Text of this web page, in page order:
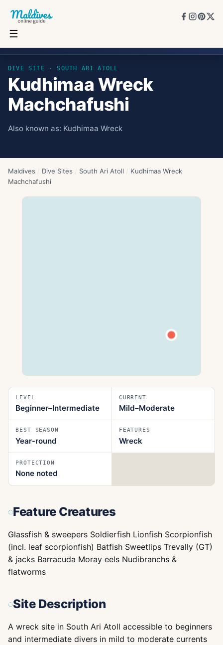
☰
DIVE SITE · SOUTH ARI ATOLL
Kudhimaa Wreck
Machchafushi
Also known as: Kudhimaa Wreck
Maldives / Dive Sites / South Ari Atoll / Kudhimaa Wreck
Machchafushi
LEVEL
Beginner–Intermediate
CURRENT
Mild–Moderate
BEST SEASON
Year‑round
FEATURES
Wreck
PROTECTION
None noted
Feature Creatures
Glassfish & sweepers Soldierfish Lionfish Scorpionfish
(incl. leaf scorpionfish) Batfish Sweetlips Trevally (GT)
& jacks Barracuda Moray eels Nudibranchs &
flatworms
Site Description
A wreck site in South Ari Atoll accessible to beginners
and intermediate divers in mild to moderate currents